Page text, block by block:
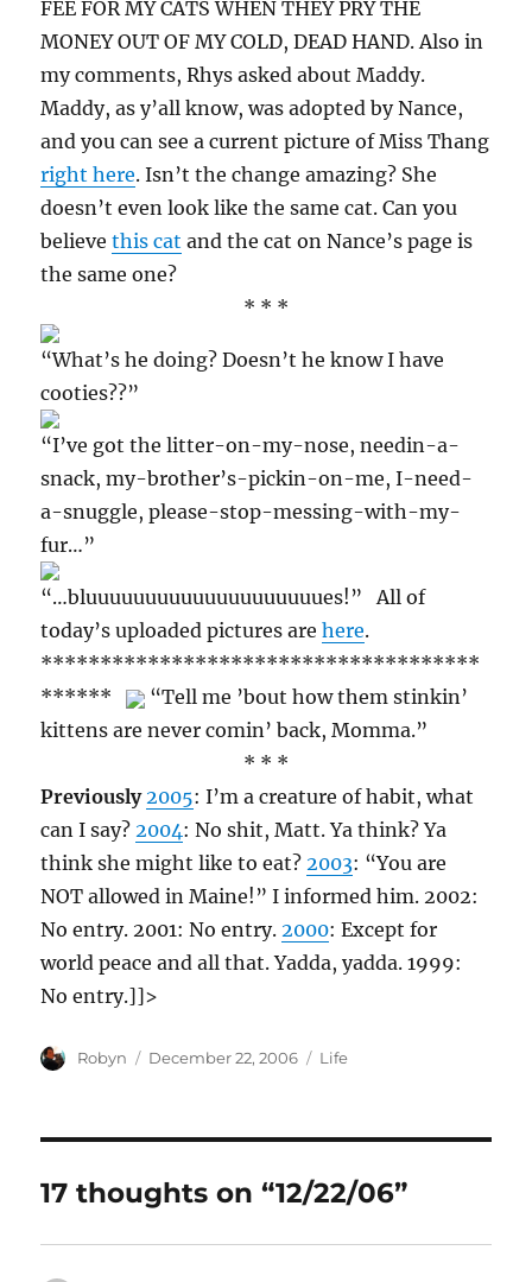
FEE FOR MY CATS WHEN THEY PRY THE
MONEY OUT OF MY COLD, DEAD HAND. Also in
my comments, Rhys asked about Maddy.
Maddy, as y’all know, was adopted by Nance,
and you can see a current picture of Miss Thang
right here. Isn’t the change amazing? She
doesn’t even look like the same cat. Can you
believethis cat and the cat on Nance’s page is
the same one?
* * *
“What’s he doing? Doesn’t he know I have
cooties??”
“I’ve got the litter-on-my-nose, needin-a-
snack, my-brother’s-pickin-on-me, I-need-
a-snuggle, please-stop-messing-with-my-
fur…”
“…bluuuuuuuuuuuuuuuuuuuues!” All of
today’s uploaded pictures arehere.
*************************************
******
“Tell me ’bout how them stinkin’
kittens are never comin’ back, Momma.”
* * *
Previously 2005: I’m a creature of habit, what
can I say?2004: No shit, Matt. Ya think? Ya
think she might like to eat?2003: “You are
NOT allowed in Maine!” I informed him. 2002:
No entry. 2001: No entry.2000: Except for
world peace and all that. Yadda, yadda. 1999:
No entry.]]>
Author
Robyn
Posted
December 22, 2006 Categories
Life
17 thoughts on “12/22/06”